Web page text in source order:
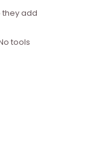
add
tools